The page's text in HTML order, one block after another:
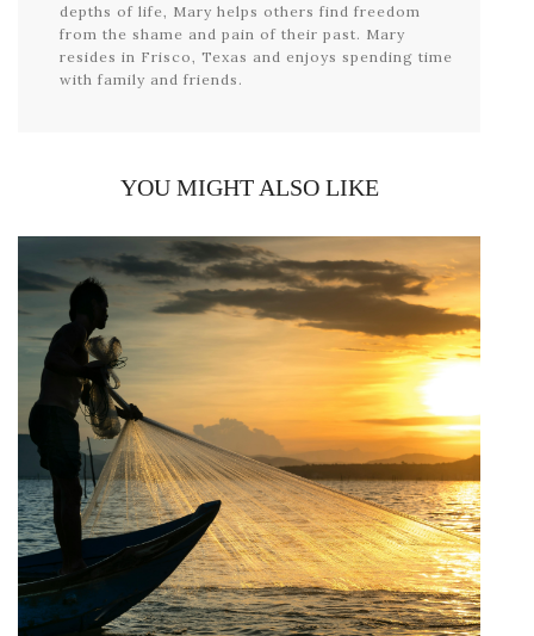
depths of life, Mary helps others find freedom
from the shame and pain of their past. Mary
resides in Frisco, Texas and enjoys spending time
with family and friends.
YOU MIGHT ALSO LIKE